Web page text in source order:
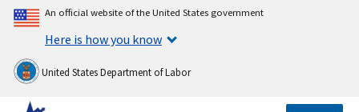
An official website of the United States government
Here is how you know
United States Department of Labor